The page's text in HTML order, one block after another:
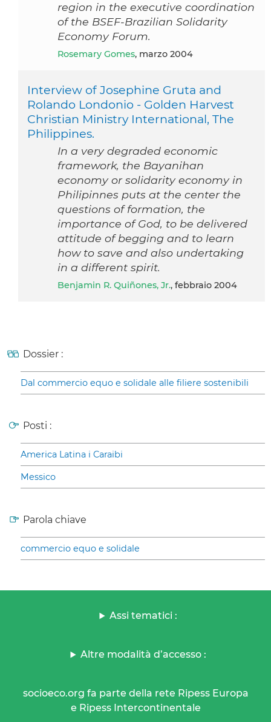
region in the executive coordination
of the BSEF-Brazilian Solidarity
Economy Forum.
Rosemary Gomes, marzo 2004
Interview of Josephine Gruta and
Rolando Londonio - Golden Harvest
Christian Ministry International, The
Philippines.
In a very degraded economic
framework, the Bayanihan
economy or solidarity economy in
Philipinnes puts at the center the
questions of formation, the
importance of God, to be delivered
attitude of begging and to learn
how to save and also undertaking
in a different spirit.
Benjamin R. Quiñones, Jr., febbraio 2004
Dossier :
Dal commercio equo e solidale alle filiere sostenibili
Posti :
America Latina i Caraibi
Messico
Parola chiave
commercio equo e solidale
Assi tematici :
Altre modalità d’accesso :
socioeco.org fa parte della rete Ripess Europa
e Ripess Intercontinentale